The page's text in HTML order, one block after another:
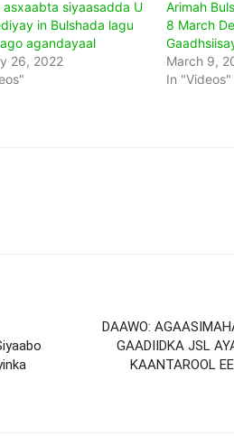
asxaabta siyaasadda U
in Bulshada lagu
agandayaal
26, 2022
Arimah
8 March
March 9,
In "Videos"
DAAWO:
GAADIIDKA JSL
KAANTAROOL